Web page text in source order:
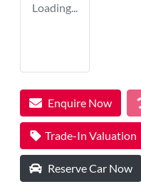
Loading...
Enquire Now
Trade-In Valuation
Reserve Car Now